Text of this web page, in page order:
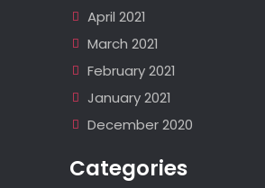
April 2021
March 2021
February 2021
January 2021
December 2020
Categories